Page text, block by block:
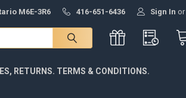
M6E-3R6 416-651-6436 Sign In or
RETURNS. TERMS & CONDITIONS.